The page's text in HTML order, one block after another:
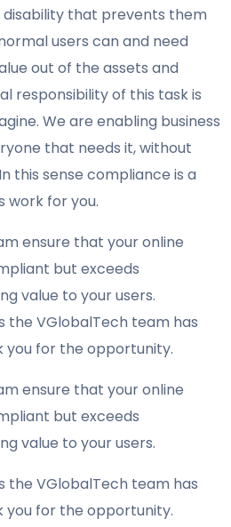
that prevents them
users can and need
out of the assets and
responsibility of this task is
We are enabling business
that needs it, without
this sense compliance is a
work for you.
ensure that your online
but exceeds
value to your users.
the VGlobalTech team has
you for the opportunity.
ensure that your online
but exceeds
value to your users.
the VGlobalTech team has
you for the opportunity.